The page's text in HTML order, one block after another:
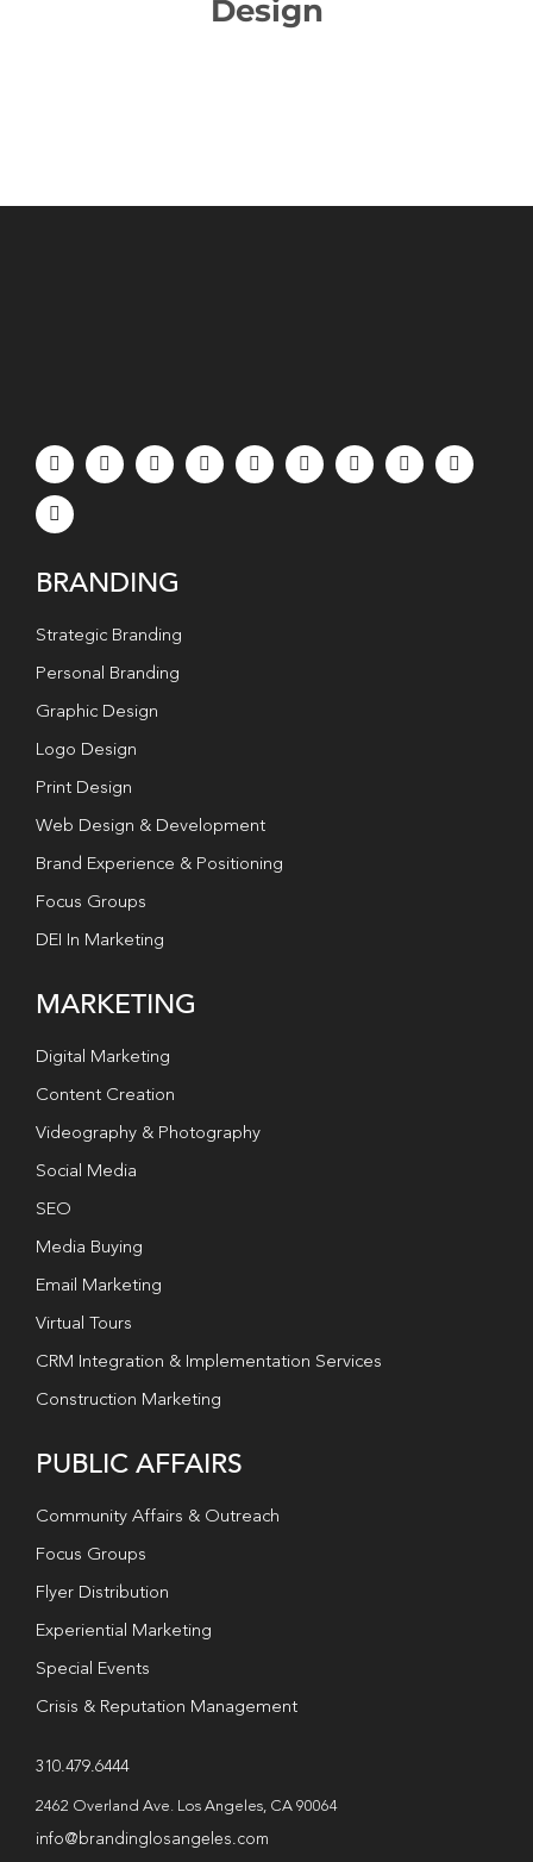
Design
BRANDING
Strategic Branding
Personal Branding
Graphic Design
Logo Design
Print Design
Web Design & Development
Brand Experience & Positioning
Focus Groups
DEI In Marketing
MARKETING
Digital Marketing
Content Creation
Videography & Photography
Social Media
SEO
Media Buying
Email Marketing
Virtual Tours
CRM Integration & Implementation Services
Construction Marketing
PUBLIC AFFAIRS
Community Affairs & Outreach
Focus Groups
Flyer Distribution
Experiential Marketing
Special Events
Crisis & Reputation Management
310.479.6444
2462 Overland Ave. Los Angeles, CA 90064
info@brandinglosangeles.com